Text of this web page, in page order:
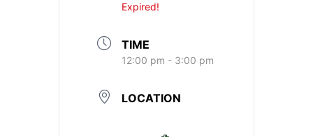
Expired!
TIME
12:00 pm - 3:00 pm
LOCATION